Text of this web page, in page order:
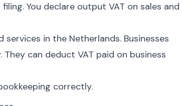
You declare output VAT on sales and
in the Netherlands. Businesses
can deduct VAT paid on business
correctly.